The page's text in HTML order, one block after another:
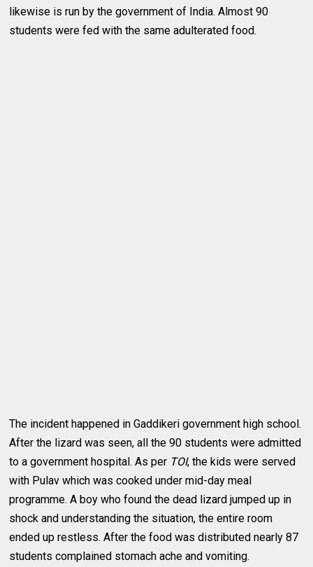
likewise is run by the government of India. Almost 90
students were fed with the same adulterated food.
The incident happened in Gaddikeri government high school.
After the lizard was seen, all the 90 students were admitted
to a government hospital. As per TOI, the kids were served
with Pulav which was cooked under mid-day meal
programme. A boy who found the dead lizard jumped up in
shock and understanding the situation, the entire room
ended up restless. After the food was distributed nearly 87
students complained stomach ache and vomiting.